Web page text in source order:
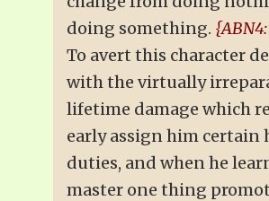
doing something.
To avert this character
with the virtually
lifetime damage which
early assign him certain
duties, and when he
master one thing